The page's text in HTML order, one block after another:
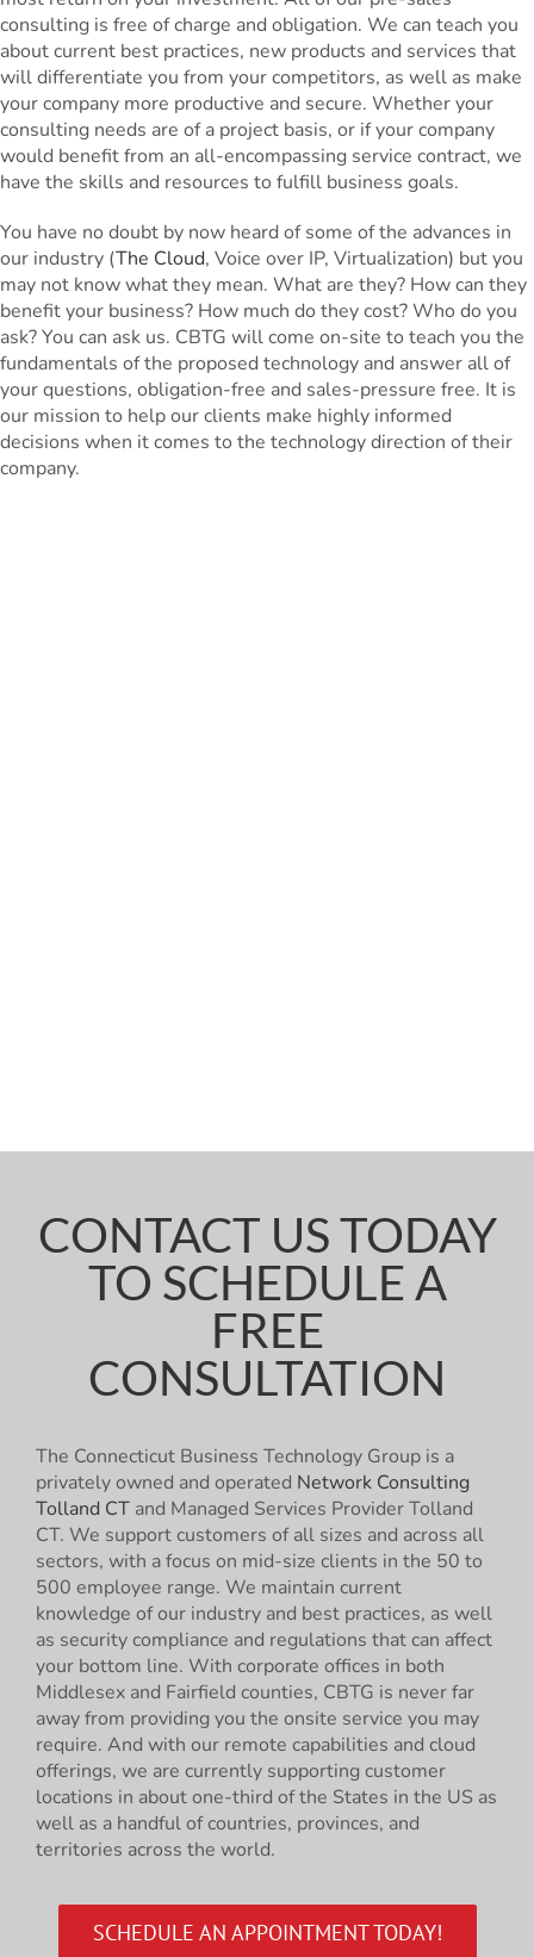
consulting is free of charge and obligation. We can teach you
about current best practices, new products and services that
will differentiate you from your competitors, as well as make
your company more productive and secure. Whether your
consulting needs are of a project basis, or if your company
would benefit from an all-encompassing service contract, we
have the skills and resources to fulfill business goals.
You have no doubt by now heard of some of the advances in
our industry (The Cloud, Voice over IP, Virtualization) but you
may not know what they mean. What are they? How can they
benefit your business? How much do they cost? Who do you
ask? You can ask us. CBTG will come on-site to teach you the
fundamentals of the proposed technology and answer all of
your questions, obligation-free and sales-pressure free. It is
our mission to help our clients make highly informed
decisions when it comes to the technology direction of their
company.
CONTACT US TODAY
TO SCHEDULE A
FREE
CONSULTATION
The Connecticut Business Technology Group is a
privately owned and operated Network Consulting
Tolland CT and Managed Services Provider Tolland
CT. We support customers of all sizes and across all
sectors, with a focus on mid-size clients in the 50 to
500 employee range. We maintain current
knowledge of our industry and best practices, as well
as security compliance and regulations that can affect
your bottom line. With corporate offices in both
Middlesex and Fairfield counties, CBTG is never far
away from providing you the onsite service you may
require. And with our remote capabilities and cloud
offerings, we are currently supporting customer
locations in about one-third of the States in the US as
well as a handful of countries, provinces, and
territories across the world.
SCHEDULE AN APPOINTMENT TODAY!